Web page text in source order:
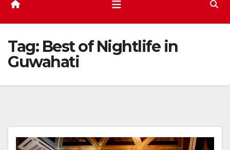
Tag: Best of Nightlife in
Guwahati